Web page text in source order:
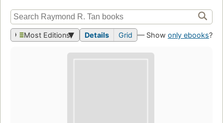
Most Editions Details Grid — Show only ebooks?